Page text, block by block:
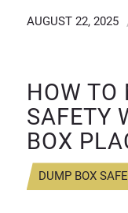
AUGUST 22, 2025
HOW TO
SAFETY
BOX
DUMP BOX